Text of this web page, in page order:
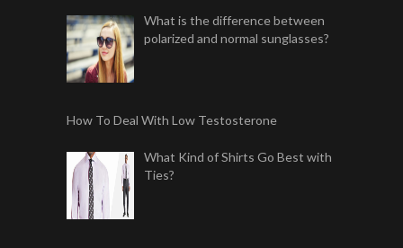
What is the difference between
polarized and normal sunglasses?
How To Deal With Low Testosterone
What Kind of Shirts Go Best with
Ties?